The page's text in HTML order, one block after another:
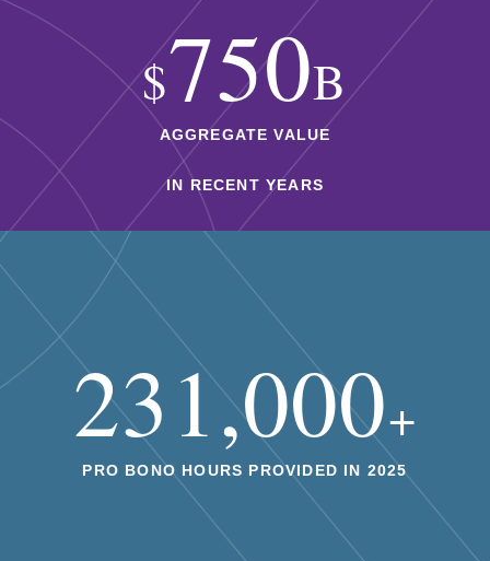
$750B
AGGREGATE VALUE
IN RECENT YEARS
231,000+
PRO BONO HOURS PROVIDED IN 2025